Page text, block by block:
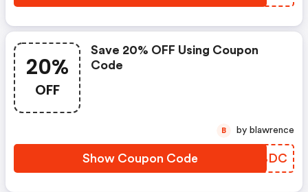
20%
OFF
Save 20% OFF Using Coupon
Code
Show Coupon Code XOABDC
B by blawrence